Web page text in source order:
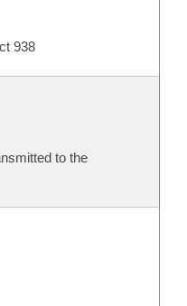
938
to the